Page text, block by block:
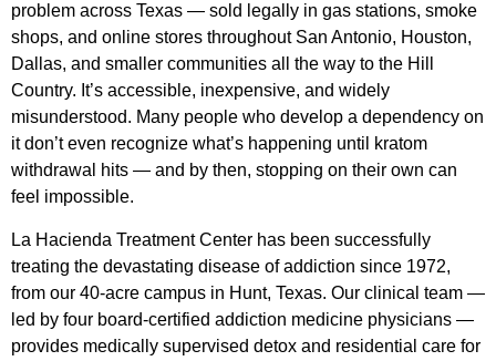
problem across Texas — sold legally in gas stations, smoke
shops, and online stores throughout San Antonio, Houston,
Dallas, and smaller communities all the way to the Hill
Country. It’s accessible, inexpensive, and widely
misunderstood. Many people who develop a dependency on
it don’t even recognize what’s happening until kratom
withdrawal hits — and by then, stopping on their own can
feel impossible.
La Hacienda Treatment Center has been successfully
treating the devastating disease of addiction since 1972,
from our 40-acre campus in Hunt, Texas. Our clinical team —
led by four board-certified addiction medicine physicians —
provides medically supervised detox and residential care for